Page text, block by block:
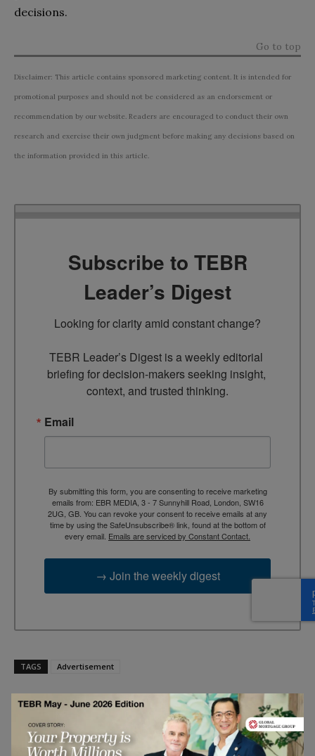
decisions.
Go to top
Disclaimer: This article contains sponsored marketing content. It is intended for
promotional purposes and should not be considered as an endorsement or
recommendation by our website. Readers are encouraged to conduct their own
research and exercise their own judgment before making any decisions based on
the information provided in this article.
Subscribe to TEBR
Leader’s Digest
Looking for clarity amid constant change?
TEBR Leader’s Digest is a weekly editorial
briefing for decision-makers seeking insight,
context, and trusted thinking.
Email
By submitting this form, you are consenting to receive marketing
emails from: EBR MEDIA, 3 - 7 Sunnyhill Road, London, SW16
2UG, GB. You can revoke your consent to receive emails at any
time by using the SafeUnsubscribe® link, found at the bottom of
every email. Emails are serviced by Constant Contact.
→ Join the weekly digest
TAGS Advertisement